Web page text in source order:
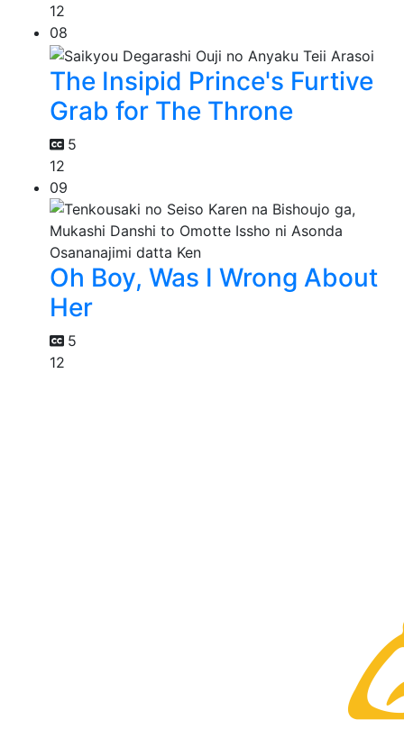
12
08
The Insipid Prince's Furtive
Grab for The Throne
5
12
09
Oh Boy, Was I Wrong About
Her
5
12